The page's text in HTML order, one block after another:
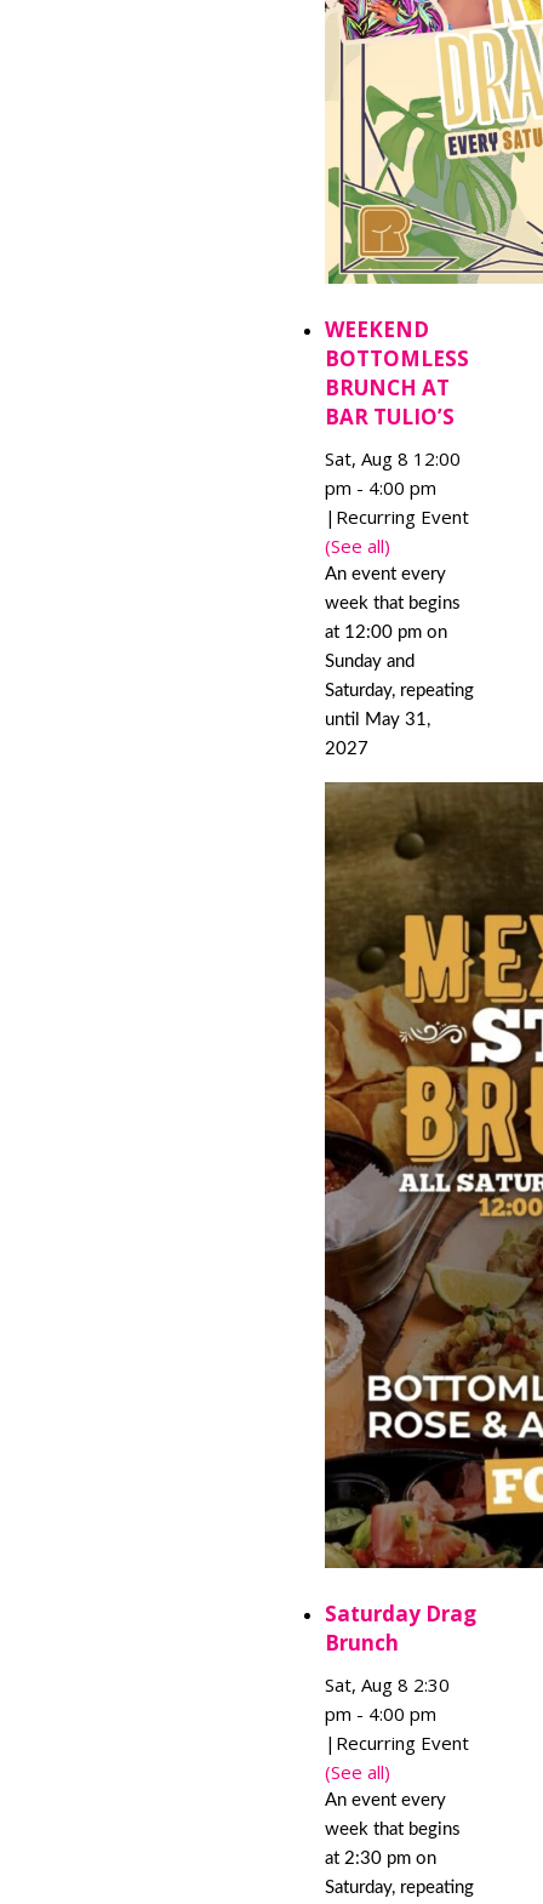
WEEKEND
BOTTOMLESS
BRUNCH AT
BAR TULIO’S
Sat, Aug 8 12:00
pm - 4:00 pm
| Recurring Event
(See all)
An event every
week that begins
at 12:00 pm on
Sunday and
Saturday, repeating
until May 31,
2027
Saturday Drag
Brunch
Sat, Aug 8 2:30
pm - 4:00 pm
| Recurring Event
(See all)
An event every
week that begins
at 2:30 pm on
Saturday, repeating